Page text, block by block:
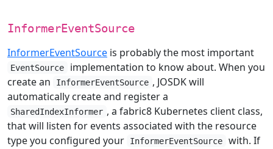
InformerEventSource
InformerEventSource is probably the most important
EventSource
implementation to know about. When you
create an
InformerEventSource , JOSDK will
automatically create and register a
SharedIndexInformer , a fabric8 Kubernetes client class,
that will listen for events associated with the resource
type you configured your
InformerEventSource
with. If